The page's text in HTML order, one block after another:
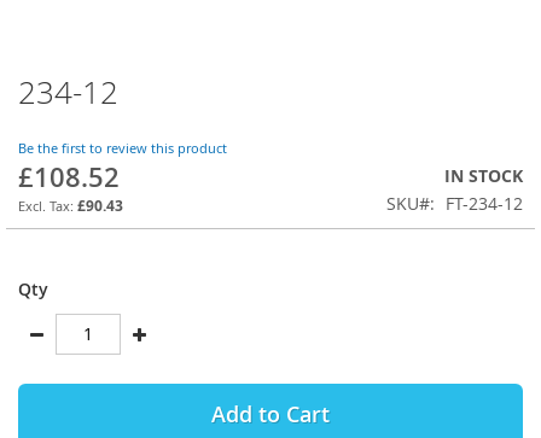
234-12
Be the first to review this product
£108.52
£90.43
IN STOCK
SKU
FT-234-12
Qty
Add to Cart
Skip
to
beginning
of
the
images